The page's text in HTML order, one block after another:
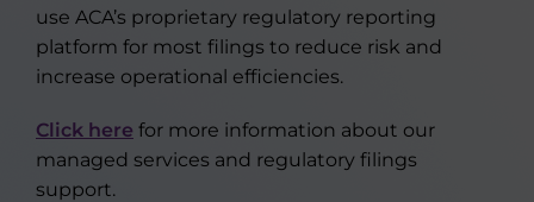
use ACA’s proprietary regulatory reporting
platform for most filings to reduce risk and
increase operational efficiencies.
Click here for more information about our
managed services and regulatory filings
support.